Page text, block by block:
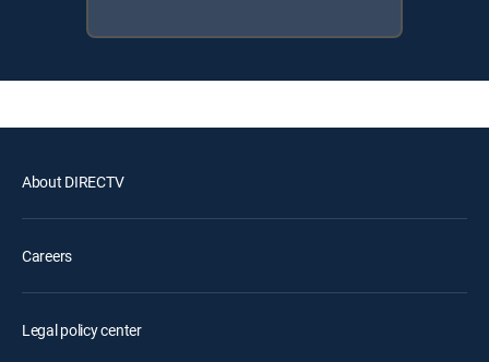
About DIRECTV
Careers
Legal policy center